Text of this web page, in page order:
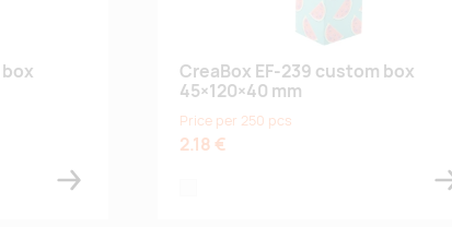
CreaBox EF-239 custom box
45×120×40 mm
Price per 250 pcs
2.18 €